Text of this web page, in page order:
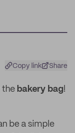
Copy link Share
the bakery bag!
be a simple